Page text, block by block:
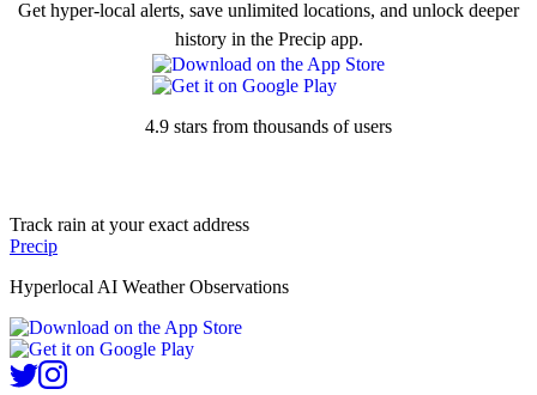
Get hyper-local alerts, save unlimited locations, and unlock deeper
history in the Precip app.
4.9 stars from thousands of users
Track rain at your exact address
Precip
Hyperlocal AI Weather Observations